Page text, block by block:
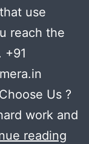
use
reach the
Us ?
work and
reading